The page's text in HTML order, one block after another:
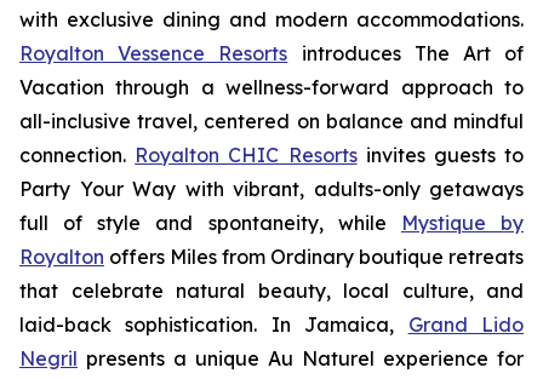
with exclusive dining and modern accommodations.
Royalton Vessence Resorts introduces The Art of
Vacation through a wellness-forward approach to
all-inclusive travel, centered on balance and mindful
connection. Royalton CHIC Resortsinvites guests to
Party Your Way with vibrant, adults-only getaways
full of style and spontaneity, while
Mystique by
Royalton offers Miles from Ordinary boutique retreats
that celebrate natural beauty, local culture, and
laid-back sophistication. In Jamaica, Grand Lido
Negril presents a unique Au Naturel experience for